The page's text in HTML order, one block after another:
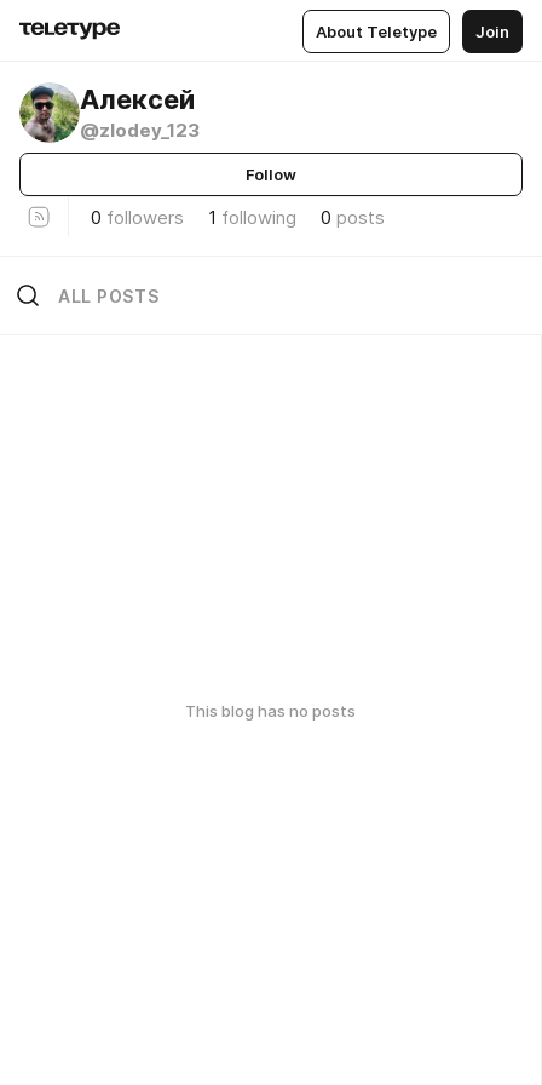
About Teletype Join
Алексей
@zlodey_123
Follow
0 followers 1 following 0 posts
ALL POSTS
This blog has no posts